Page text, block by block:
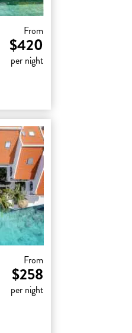
From
$420
per night
From
$258
per night